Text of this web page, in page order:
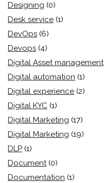
Designing (0)
Desk service (1)
DevOps (6)
Devops (4)
Digital Asset management
Digital automation (1)
Digital experience (2)
Digital KYC (1)
Digital Marketing (17)
Digital Marketing (19)
DLP (1)
Document (0)
Documentation (1)